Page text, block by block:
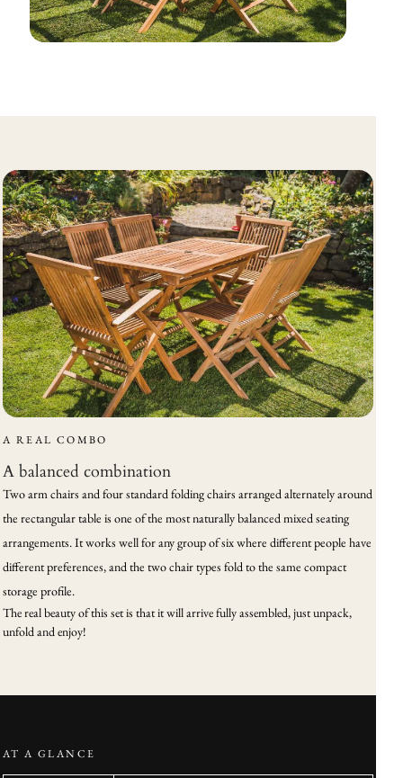
A REAL COMBO
A balanced combination
Two arm chairs and four standard folding chairs arranged alternately around
the rectangular table is one of the most naturally balanced mixed seating
arrangements. It works well for any group of six where different people have
different preferences, and the two chair types fold to the same compact
storage profile.
The real beauty of this set is that it will arrive fully assembled, just unpack,
unfold and enjoy!
AT A GLANCE